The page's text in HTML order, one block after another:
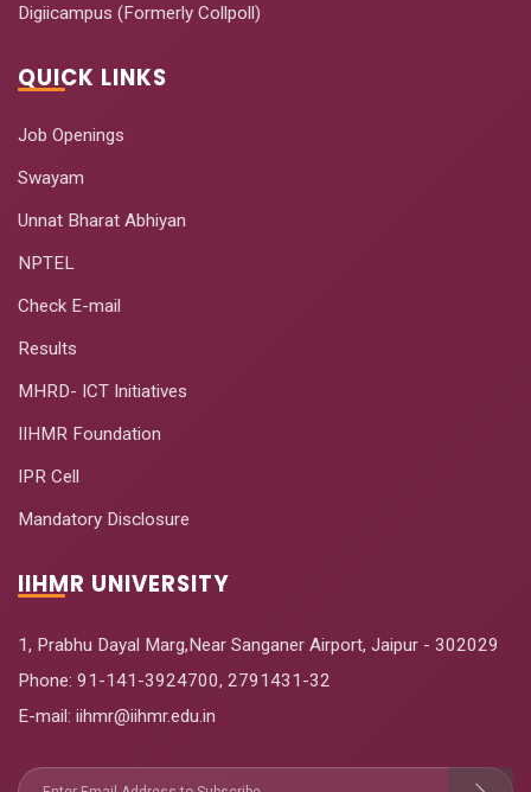
Digiicampus (Formerly Collpoll)
QUICK LINKS
Job Openings
Swayam
Unnat Bharat Abhiyan
NPTEL
Check E-mail
Results
MHRD- ICT Initiatives
IIHMR Foundation
IPR Cell
Mandatory Disclosure
IIHMR UNIVERSITY
1, Prabhu Dayal Marg,Near Sanganer Airport, Jaipur - 302029
Phone: 91-141-3924700, 2791431-32
E-mail: iihmr@iihmr.edu.in